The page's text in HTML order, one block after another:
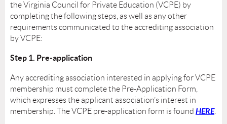
the Virginia Council for Private Education (VCPE) by
completing the following steps, as well as any other
requirements communicated to the accrediting association
by VCPE:
Step 1. Pre-application
Any accrediting association interested in applying for VCPE
membership must complete the Pre-Application Form,
which expresses the applicant association’s interest in
membership. The VCPE pre-application form is found HERE.